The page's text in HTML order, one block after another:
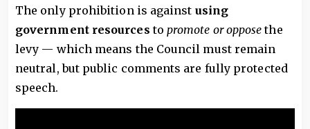
The only prohibition is against using
government resources to promote or opposethe
levy — which means the Council must remain
neutral, but public comments are fully protected
speech.